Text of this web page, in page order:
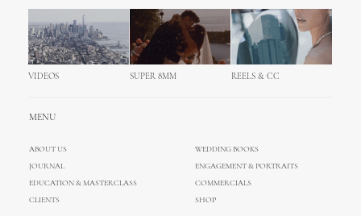
VIDEOS SUPER 8MM REELS & CC
MENU
ABOUT US
WEDDING BOOKS
JOURNAL
ENGAGEMENT & PORTRAITS
EDUCATION & MASTERCLASS
COMMERCIALS
CLIENTS
SHOP